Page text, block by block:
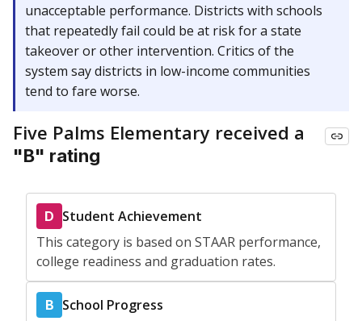
unacceptable performance. Districts with schools
that repeatedly fail could be at risk for a state
takeover or other intervention. Critics of the
system say districts in low-income communities
tend to fare worse.
Five Palms Elementary received a
"B" rating
D Student Achievement
This category is based on STAAR performance,
college readiness and graduation rates.
B School Progress